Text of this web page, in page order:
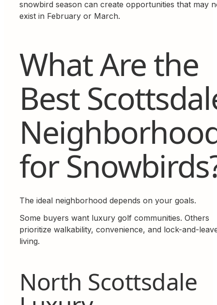
snowbird season can create opportunities that may
exist in February or March.
What Are the
Best
for
The ideal neighborhood depends on your goals.
Some buyers want luxury golf communities. Others
prioritize walkability, convenience, and lock-and-
living.
North Scottsdale